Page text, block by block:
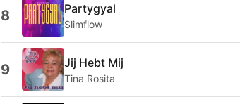
8 Partygyal
Slimflow
9 Jij Hebt Mij
Tina Rosita